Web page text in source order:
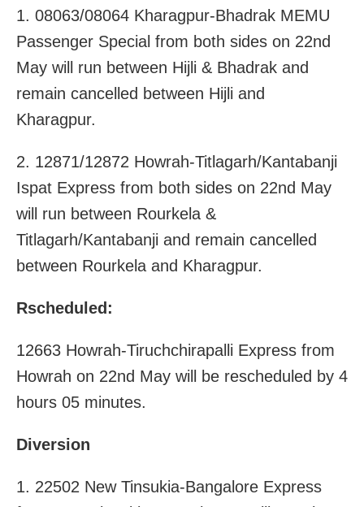
1. 08063/08064 Kharagpur-Bhadrak MEMU
Passenger Special from both sides on 22nd
May will run between Hijli & Bhadrak and
remain cancelled between Hijli and
Kharagpur.
2. 12871/12872 Howrah-Titlagarh/Kantabanji
Ispat Express from both sides on 22nd May
will run between Rourkela &
Titlagarh/Kantabanji and remain cancelled
between Rourkela and Kharagpur.
Rscheduled:
12663 Howrah-Tiruchchirapalli Express from
Howrah on 22nd May will be rescheduled by 4
hours 05 minutes.
Diversion
1. 22502 New Tinsukia-Bangalore Express